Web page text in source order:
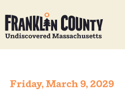
Friday, March 9, 2029